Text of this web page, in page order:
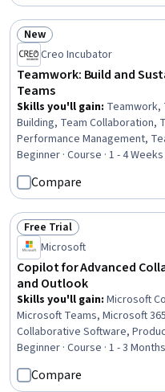
Status: New
New
Creo Incubator
Teamwork: Build and
Teams
Skills you'll gain: Teamwork,
Building, Team Collaboration,
Performance Management,
Collaboration, Cross-
Teams, Organizational
Frameworks, Diversity and
Intercultural Competence,
Diversity, Trustworthiness,
Leadership
Beginner · Course · 1 - 4 Weeks
Compare
Status: Free Trial
Free Trial
Microsoft
Copilot for Advanced
and Outlook
Skills you'll gain: Microsoft
Microsoft Teams, Microsoft
Collaborative Software,
Management, Meeting
Setting Appointments,
Business Writing, Business
Beginner · Course · 1 - 3 Months
Compare